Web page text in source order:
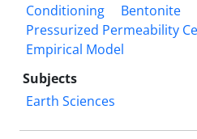
Conditioning
Bentonite
Pressurized Permeability
Empirical Model
Subjects
Earth Sciences